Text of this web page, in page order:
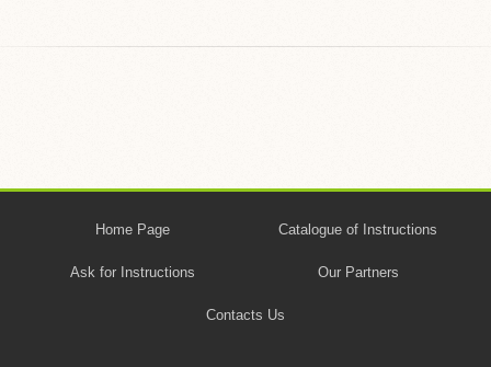
Home Page Catalogue of Instructions
Ask for Instructions Our Partners
Contacts Us